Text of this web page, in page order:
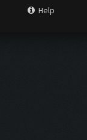
Help